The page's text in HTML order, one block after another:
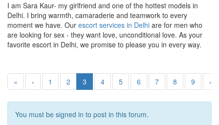
I am Sara Kaur- my girlfriend and one of the hottest models in
Delhi. I bring warmth, camaraderie and teamwork to every
moment we have. Our escort services in Delhi are for men who
are looking for sex - they want love, unconditional love. As your
favorite escort in Delhi, we promise to please you in every way.
« ‹ 1 2 3 4 5 6 7 8 9 ›
You must be signed in to post in this forum.